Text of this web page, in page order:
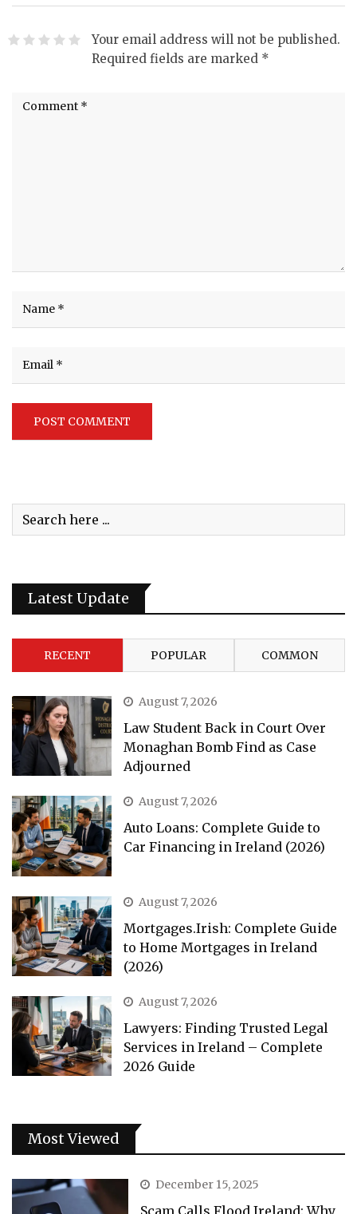
Your email address will not be published.
Required fields are marked *
Latest Update
RECENT POPULAR COMMON
August 7, 2026
Law Student Back in Court Over
Monaghan Bomb Find as Case
Adjourned
August 7, 2026
Auto Loans: Complete Guide to
Car Financing in Ireland (2026)
August 7, 2026
Mortgages.Irish: Complete Guide
to Home Mortgages in Ireland
(2026)
August 7, 2026
Lawyers: Finding Trusted Legal
Services in Ireland – Complete
2026 Guide
Most Viewed
December 15, 2025